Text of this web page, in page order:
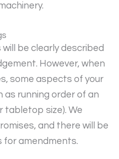
be clearly described
However, when
some aspects of your
as running order of an
tabletop size). We
and there will be
for amendments.